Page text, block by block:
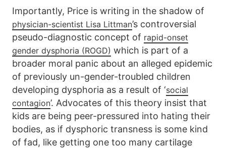
Importantly, Price is writing in the shadow of
physician-scientist Lisa Littman’s controversial
pseudo-diagnostic concept of rapid-onset
gender dysphoria (ROGD) which is part of a
broader moral panic about an alleged epidemic
of previously un-gender-troubled children
developing dysphoria as a result of ‘social
contagion’. Advocates of this theory insist that
kids are being peer-pressured into hating their
bodies, as if dysphoric transness is some kind
of fad, like getting one too many cartilage